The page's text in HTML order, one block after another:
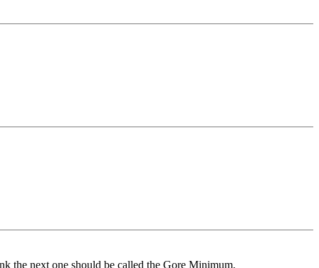
the next one should be called the Gore Minimum.